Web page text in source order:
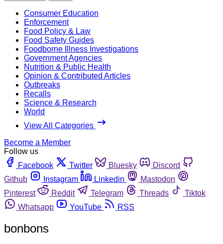
Consumer Education
Enforcement
Food Policy & Law
Food Safety Guides
Foodborne Illness Investigations
Government Agencies
Nutrition & Public Health
Opinion & Contributed Articles
Outbreaks
Recalls
Science & Research
World
View All Categories
Become a Member
Follow us
Facebook
Twitter Bluesky
Discord
Github
Instagram Linkedin
Mastodon
Pinterest
Reddit Telegram Threads
Tiktok
Whatsapp
YouTube RSS
bonbons